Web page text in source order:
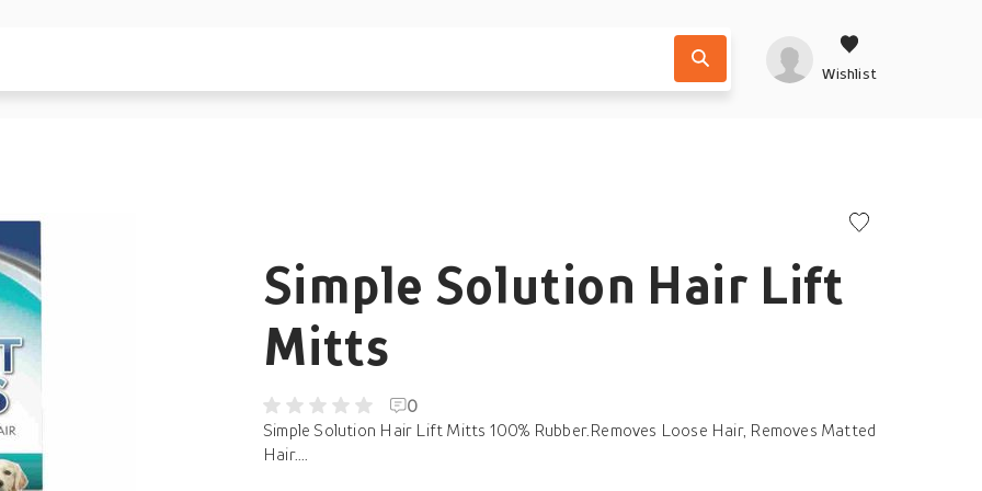
Wishlist
Simple Solution Hair Lift
Mitts
0
Simple Solution Hair Lift Mitts 100% Rubber.Removes Loose Hair, Removes Matted
Hair....